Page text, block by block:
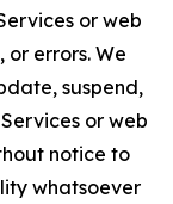
or web
or errors. We
suspend,
or web
notice to
whatsoever